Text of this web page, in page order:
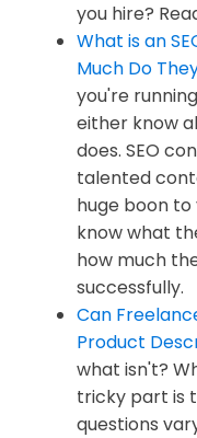
you hire?
What is an
Much Do
you're
either know
does. SEO
talented
huge boon to
know what
how much
successfully.
Can
Product
what isn't?
tricky part is
questions